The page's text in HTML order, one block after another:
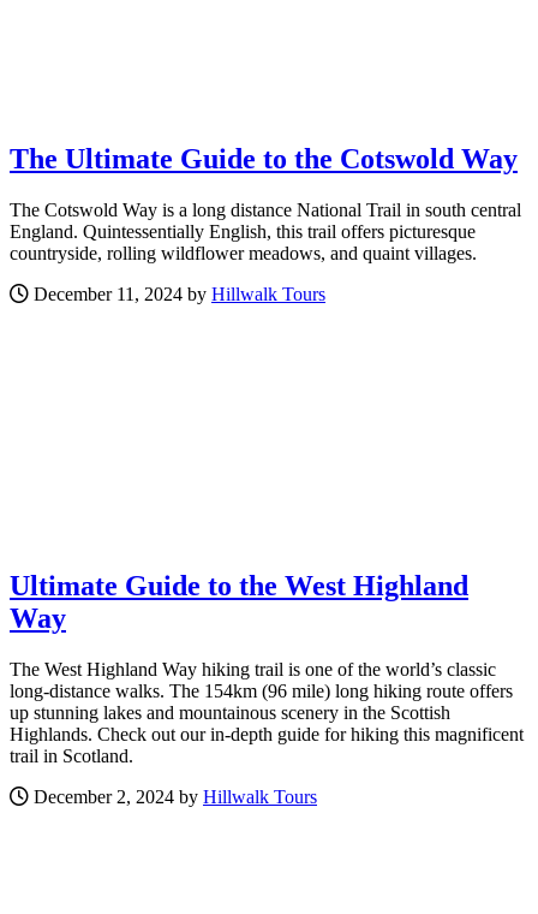
The Ultimate Guide to the Cotswold Way
The Cotswold Way is a long distance National Trail in south central
England. Quintessentially English, this trail offers picturesque
countryside, rolling wildflower meadows, and quaint villages.
December 11, 2024 by Hillwalk Tours
Ultimate Guide to the West Highland
Way
The West Highland Way hiking trail is one of the world’s classic
long-distance walks. The 154km (96 mile) long hiking route offers
up stunning lakes and mountainous scenery in the Scottish
Highlands. Check out our in-depth guide for hiking this magnificent
trail in Scotland.
December 2, 2024 by Hillwalk Tours